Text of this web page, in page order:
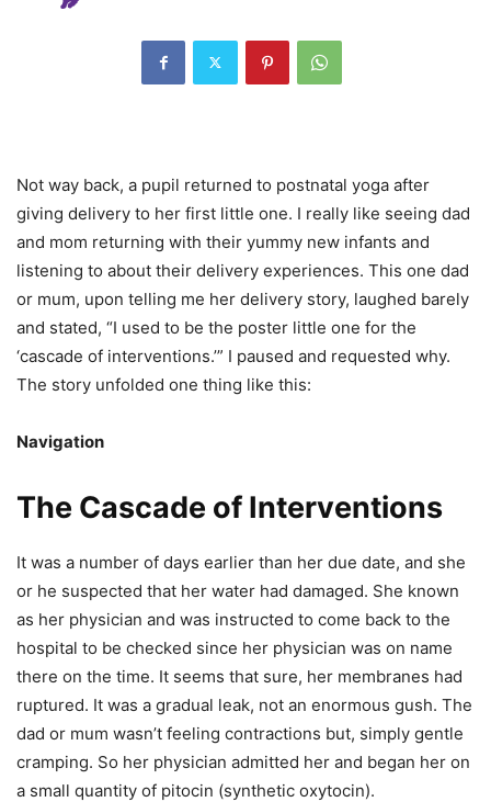
Not way back, a pupil returned to postnatal yoga after
giving delivery to her first little one. I really like seeing dad
and mom returning with their yummy new infants and
listening to about their delivery experiences. This one dad
or mum, upon telling me her delivery story, laughed barely
and stated, “I used to be the poster little one for the
‘cascade of interventions.’” I paused and requested why.
The story unfolded one thing like this:
Navigation
The Cascade of Interventions
It was a number of days earlier than her due date, and she
or he suspected that her water had damaged. She known
as her physician and was instructed to come back to the
hospital to be checked since her physician was on name
there on the time. It seems that sure, her membranes had
ruptured. It was a gradual leak, not an enormous gush. The
dad or mum wasn’t feeling contractions but, simply gentle
cramping. So her physician admitted her and began her on
a small quantity of pitocin (synthetic oxytocin).